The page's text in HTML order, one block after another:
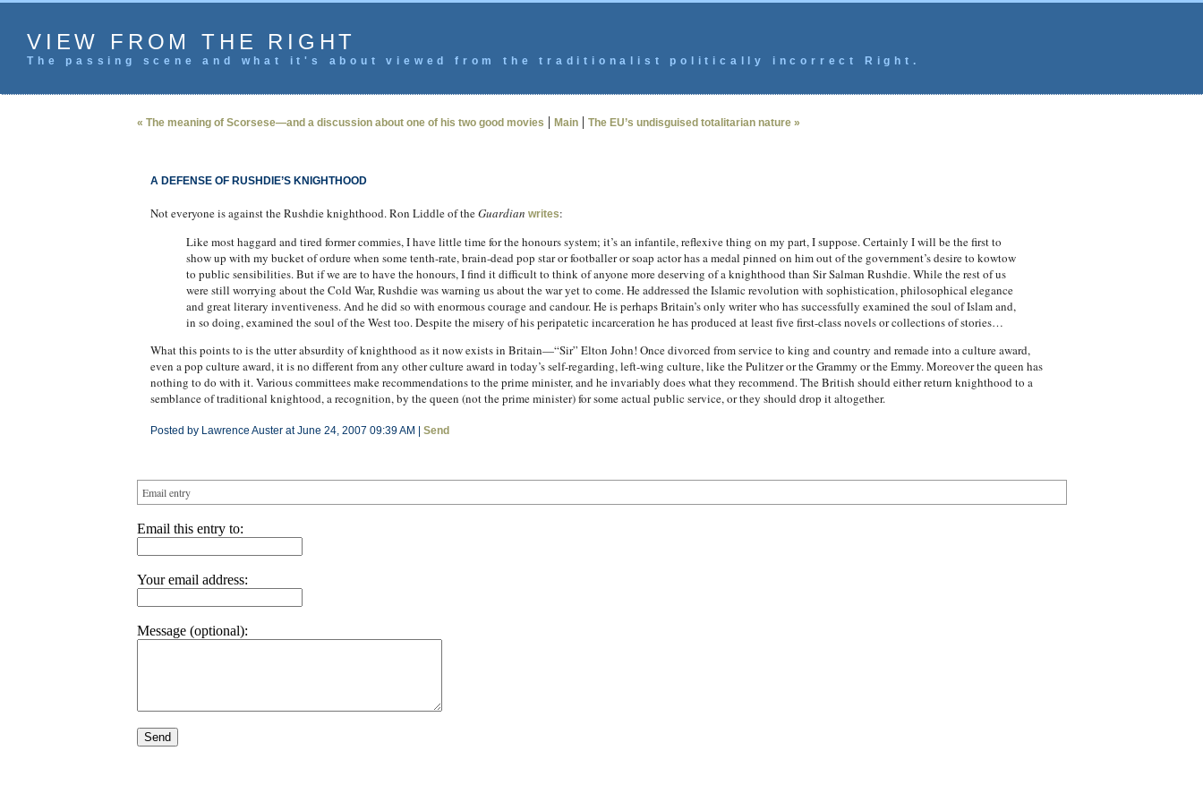
VIEW FROM THE RIGHT
The passing scene and what it's about viewed from the traditionalist politically incorrect Right.
« The meaning of Scorsese—and a discussion about one of his two good movies | Main| The EU’s undisguised totalitarian nature »
A DEFENSE OF RUSHDIE’S KNIGHTHOOD
Not everyone is against the Rushdie knighthood. Ron Liddle of theGuardian writes:
Like most haggard and tired former commies, I have little time for the honours system; it’s an infantile, reflexive thing on my part, I suppose. Certainly I will be the first to
show up with my bucket of ordure when some tenth-rate, brain-dead pop star or footballer or soap actor has a medal pinned on him out of the government’s desire to kowtow
to public sensibilities. But if we are to have the honours, I find it difficult to think of anyone more deserving of a knighthood than Sir Salman Rushdie. While the rest of us
were still worrying about the Cold War, Rushdie was warning us about the war yet to come. He addressed the Islamic revolution with sophistication, philosophical elegance
and great literary inventiveness. And he did so with enormous courage and candour. He is perhaps Britain’s only writer who has successfully examined the soul of Islam and,
in so doing, examined the soul of the West too. Despite the misery of his peripatetic incarceration he has produced at least five first-class novels or collections of stories…
What this points to is the utter absurdity of knighthood as it now exists in Britain—“Sir” Elton John! Once divorced from service to king and country and remade into a culture award,
even a pop culture award, it is no different from any other culture award in today’s self-regarding, left-wing culture, like the Pulitzer or the Grammy or the Emmy. Moreover the queen has
nothing to do with it. Various committees make recommendations to the prime minister, and he invariably does what they recommend. The British should either return knighthood to a
semblance of traditional knightood, a recognition, by the queen (not the prime minister) for some actual public service, or they should drop it altogether.
Posted by Lawrence Auster at June 24, 2007 09:39 AM | Send
Email entry
Email this entry to:
Your email address:
Message (optional):